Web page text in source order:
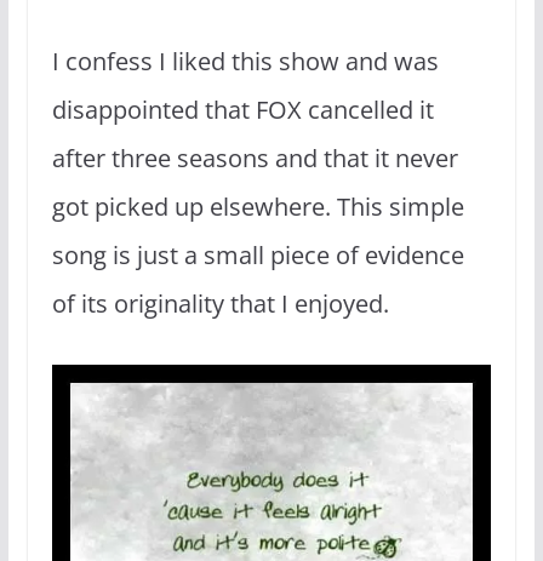
I confess I liked this show and was
disappointed that FOX cancelled it
after three seasons and that it never
got picked up elsewhere. This simple
song is just a small piece of evidence
of its originality that I enjoyed.